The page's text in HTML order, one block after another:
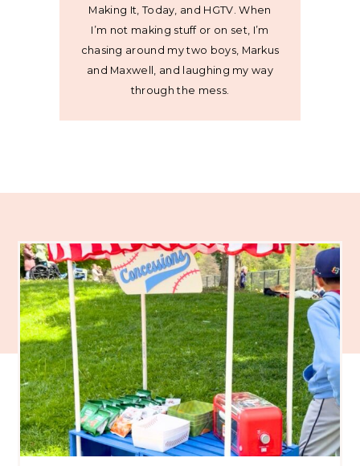
Making It, Today, and HGTV. When
I’m not making stuff or on set, I’m
chasing around my two boys, Markus
and Maxwell, and laughing my way
through the mess.